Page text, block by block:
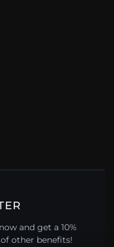
and get a 10%
other benefits!